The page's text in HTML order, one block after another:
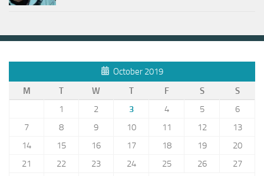
October 2019
M
T W T F S
S
1
2 3 4 5
6
7
8 9 10 11 12
13
14
15 16 17 18 19
20
21
22 23 24 25 26
27